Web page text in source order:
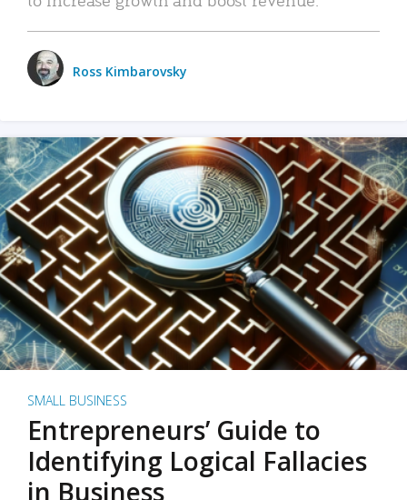
Ross Kimbarovsky
SMALL BUSINESS
Entrepreneurs’ Guide to
Identifying Logical Fallacies
in Business